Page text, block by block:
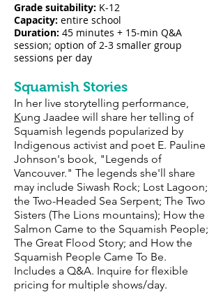
Grade suitability: K-12
Capacity: entire school
Duration: 45 minutes + 15-min Q&A
session; option of 2-3 smaller group
sessions per day
Squamish Stories
In her live storytelling performance,
Kung Jaadee will share her telling of
Squamish legends popularized by
Indigenous activist and poet E. Pauline
Johnson's book, "Legends of
Vancouver." The legends she'll share
may include Siwash Rock; Lost Lagoon;
the Two-Headed Sea Serpent; The Two
Sisters (The Lions mountains); How the
Salmon Came to the Squamish People;
The Great Flood Story; and How the
Squamish People Came To Be.
Includes a Q&A. Inquire for flexible
pricing for multiple shows/day.